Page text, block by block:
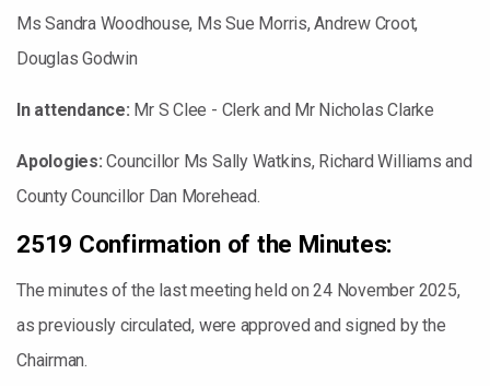
Ms Sandra Woodhouse, Ms Sue Morris, Andrew Croot,
Douglas Godwin
In attendance: Mr S Clee - Clerk and Mr Nicholas Clarke
Apologies:Councillor Ms Sally Watkins, Richard Williams and
County Councillor Dan Morehead.
2519 Confirmation of the Minutes:
The minutes of the last meeting held on 24 November 2025,
as previously circulated, were approved and signed by the
Chairman.